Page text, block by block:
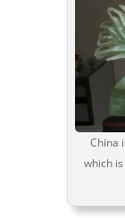
China
which